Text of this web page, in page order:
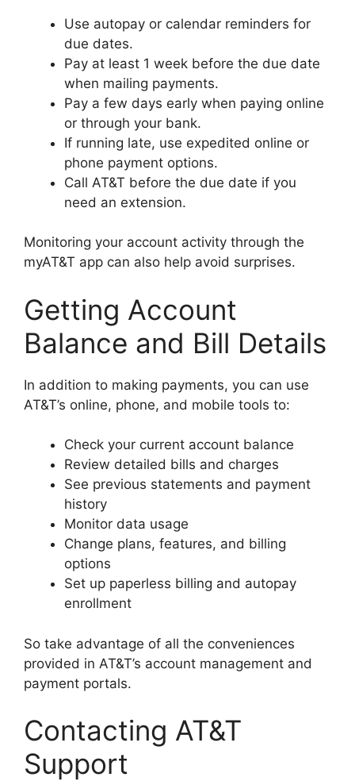
Use autopay or calendar reminders for
due dates.
Pay at least 1 week before the due date
when mailing payments.
Pay a few days early when paying online
or through your bank.
If running late, use expedited online or
phone payment options.
Call AT&T before the due date if you
need an extension.
Monitoring your account activity through the
myAT&T app can also help avoid surprises.
Getting Account
Balance and Bill Details
In addition to making payments, you can use
AT&T’s online, phone, and mobile tools to:
Check your current account balance
Review detailed bills and charges
See previous statements and payment
history
Monitor data usage
Change plans, features, and billing
options
Set up paperless billing and autopay
enrollment
So take advantage of all the conveniences
provided in AT&T’s account management and
payment portals.
Contacting AT&T
Support